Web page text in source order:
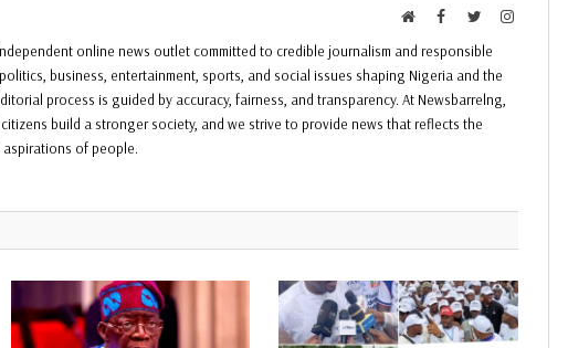
WebsiteFacebook
TwitterInstagram
online news outlet committed to credible journalism and responsible
business, entertainment, sports, and social issues shaping Nigeria and the
process is guided by accuracy, fairness, and transparency. At Newsbarrelng,
build a stronger society, and we strive to provide news that reflects the
of people.